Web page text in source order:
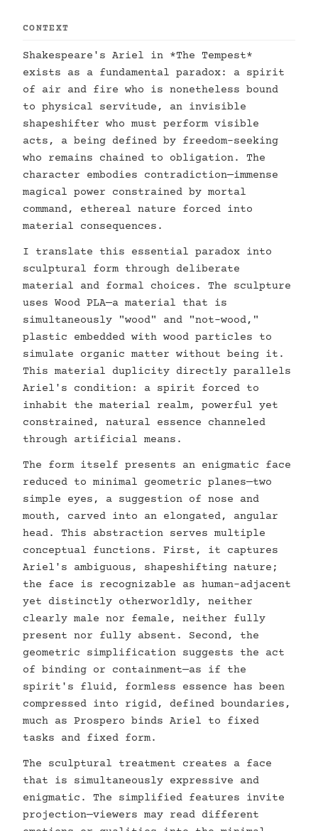
CONTEXT
Shakespeare's Ariel in *The Tempest*
exists as a fundamental paradox: a spirit
of air and fire who is nonetheless bound
to physical servitude, an invisible
shapeshifter who must perform visible
acts, a being defined by freedom-seeking
who remains chained to obligation. The
character embodies contradiction—immense
magical power constrained by mortal
command, ethereal nature forced into
material consequences.
I translate this essential paradox into
sculptural form through deliberate
material and formal choices. The sculpture
uses Wood PLA—a material that is
simultaneously "wood" and "not-wood,"
plastic embedded with wood particles to
simulate organic matter without being it.
This material duplicity directly parallels
Ariel's condition: a spirit forced to
inhabit the material realm, powerful yet
constrained, natural essence channeled
through artificial means.
The form itself presents an enigmatic face
reduced to minimal geometric planes—two
simple eyes, a suggestion of nose and
mouth, carved into an elongated, angular
head. This abstraction serves multiple
conceptual functions. First, it captures
Ariel's ambiguous, shapeshifting nature;
the face is recognizable as human-adjacent
yet distinctly otherworldly, neither
clearly male nor female, neither fully
present nor fully absent. Second, the
geometric simplification suggests the act
of binding or containment—as if the
spirit's fluid, formless essence has been
compressed into rigid, defined boundaries,
much as Prospero binds Ariel to fixed
tasks and fixed form.
The sculptural treatment creates a face
that is simultaneously expressive and
enigmatic. The simplified features invite
projection—viewers may read different